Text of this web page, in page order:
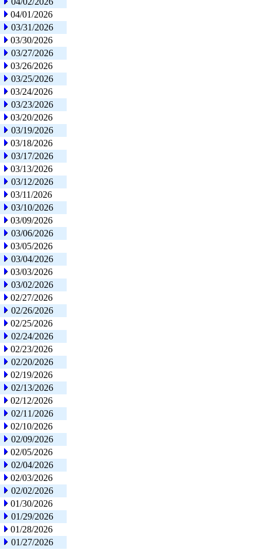
04/01/2026
03/31/2026
03/30/2026
03/27/2026
03/26/2026
03/25/2026
03/24/2026
03/23/2026
03/20/2026
03/19/2026
03/18/2026
03/17/2026
03/13/2026
03/12/2026
03/11/2026
03/10/2026
03/09/2026
03/06/2026
03/05/2026
03/04/2026
03/03/2026
03/02/2026
02/27/2026
02/26/2026
02/25/2026
02/24/2026
02/23/2026
02/20/2026
02/19/2026
02/13/2026
02/12/2026
02/11/2026
02/10/2026
02/09/2026
02/05/2026
02/04/2026
02/03/2026
02/02/2026
01/30/2026
01/29/2026
01/28/2026
01/27/2026